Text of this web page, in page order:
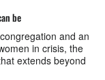
be
and an
in crisis, the
extends beyond